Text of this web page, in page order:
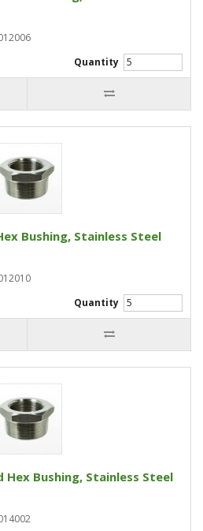
Quantity
Bushing, Stainless Steel
Quantity
Bushing, Stainless Steel